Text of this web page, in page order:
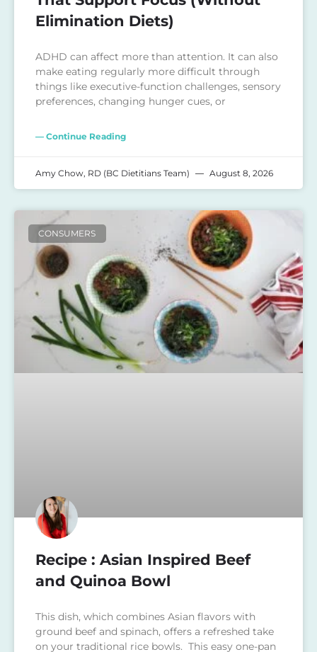
Elimination Diets)
ADHD can affect more than attention. It can also
make eating regularly more difficult through
things like executive-function challenges, sensory
preferences, changing hunger cues, or
— Continue Reading
Amy Chow, RD (BC Dietitians Team) August 8, 2026
CONSUMERS
Recipe : Asian Inspired Beef
and Quinoa Bowl
This dish, which combines Asian flavors with
ground beef and spinach, offers a refreshed take
on your traditional rice bowls. This easy one-pan